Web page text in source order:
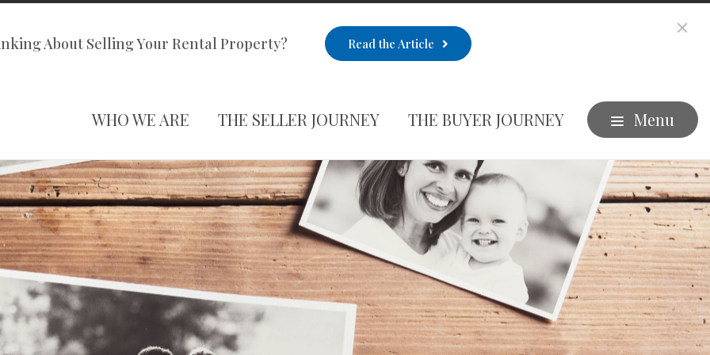
About Selling Your Rental Property? Read the Article
WHO WE ARE THE SELLER JOURNEY THE BUYER JOURNEY Menu